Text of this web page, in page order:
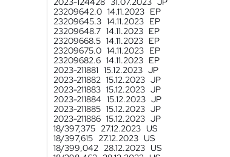
23209642.0 14.11.2023 EP
23209645.3 14.11.2023 EP
23209648.7 14.11.2023 EP
23209668.5 14.11.2023 EP
23209675.0 14.11.2023 EP
23209682.6 14.11.2023 EP
2023-211881 15.12.2023 JP
2023-211882 15.12.2023 JP
2023-211883 15.12.2023 JP
2023-211884 15.12.2023 JP
2023-211885 15.12.2023 JP
2023-211886 15.12.2023 JP
18/397,375 27.12.2023 US
18/397,615 27.12.2023 US
18/399,042 28.12.2023 US